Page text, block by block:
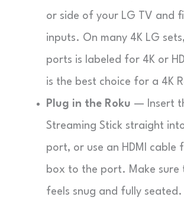
or side of your LG TV and
inputs. On many 4K LG
ports is labeled for 4K or
is the best choice for a 4K
Plug in the Roku — Insert
Streaming Stick straight into
port, or use an HDMI cable
box to the port. Make sure
feels snug and fully seated.